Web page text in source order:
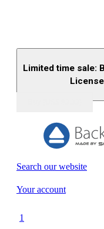
Limited time sale:
Search our website
Your account
1